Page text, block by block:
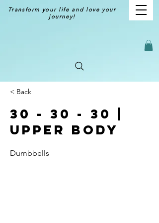
Transform your life and love your
journey!
< Back
30 - 30 - 30 |
Upper Body
Dumbbells